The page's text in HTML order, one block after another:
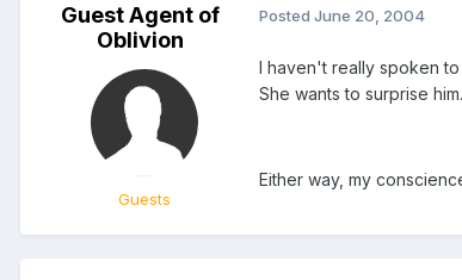
Guest Agent of
Oblivion
Guests
Posted June 20, 2004
I haven't really spoken
She wants to surprise him.
Either way, my